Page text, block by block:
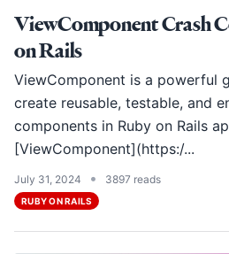
ViewComponent Crash
on Rails
ViewComponent is a powerful
create reusable, testable, and
components in Ruby on Rails
[ViewComponent](https:/...
July 31, 2024 • 3897 reads
RUBY ON RAILS